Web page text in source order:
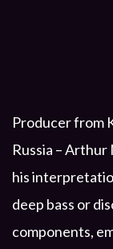
Producer from
Russia –
his
deep bass or
components,